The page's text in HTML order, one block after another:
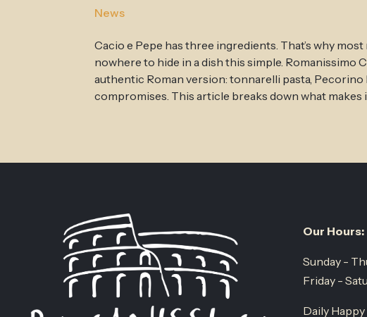
News
Cacio e Pepe has three ingredients. That’s why
nowhere to hide in a dish this simple. Romanissimo
authentic Roman version: tonnarelli pasta,
compromises. This article breaks down what makes
Our Hours:
Sunday -
Friday -
Daily